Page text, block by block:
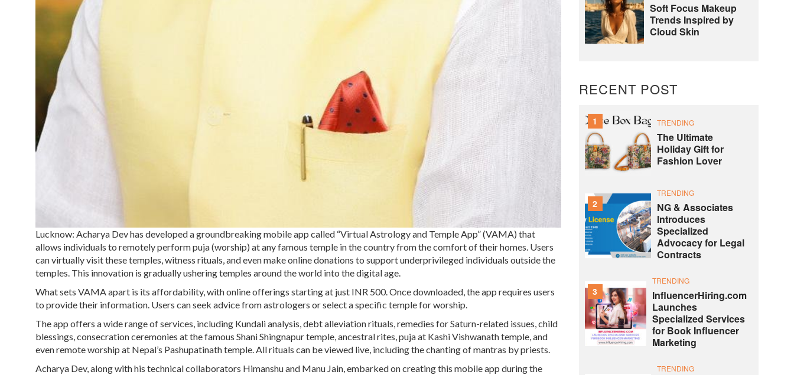
Lucknow: Acharya Dev has developed a groundbreaking mobile app called “Virtual Astrology and Temple App” (VAMA) that
allows individuals to remotely perform puja (worship) at any famous temple in the country from the comfort of their homes. Users
can virtually visit these temples, witness rituals, and even make online donations to support underprivileged individuals outside the
temples. This innovation is gradually ushering temples around the world into the digital age.
What sets VAMA apart is its affordability, with online offerings starting at just INR 500. Once downloaded, the app requires users
to provide their information. Users can seek advice from astrologers or select a specific temple for worship.
The app offers a wide range of services, including Kundali analysis, debt alleviation rituals, remedies for Saturn-related issues, child
blessings, consecration ceremonies at the famous Shani Shingnapur temple, ancestral rites, puja at Kashi Vishwanath temple, and
even remote worship at Nepal’s Pashupatinath temple. All rituals can be viewed live, including the chanting of mantras by priests.
Acharya Dev, along with his technical collaborators Himanshu and Manu Jain, embarked on creating this mobile app during the
Soft Focus Makeup
Trends Inspired by
Cloud Skin
RECENT POST
1 TRENDING
The Ultimate
Holiday Gift for
Fashion Lover
2
TRENDING
NG & Associates
Introduces
Specialized
Advocacy for Legal
Contracts
3
TRENDING
InfluencerHiring.com
Launches
Specialized Services
for Book Influencer
Marketing
TRENDING